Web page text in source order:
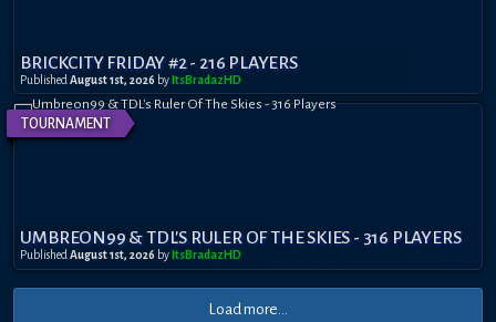
BRICKCITY FRIDAY #2 - 216 PLAYERS
Published August 1st, 2026 by ItsBradazHD
TOURNAMENT
UMBREON99 & TDL'S RULER OF THE SKIES - 316 PLAYERS
Published August 1st, 2026 by ItsBradazHD
Load more...